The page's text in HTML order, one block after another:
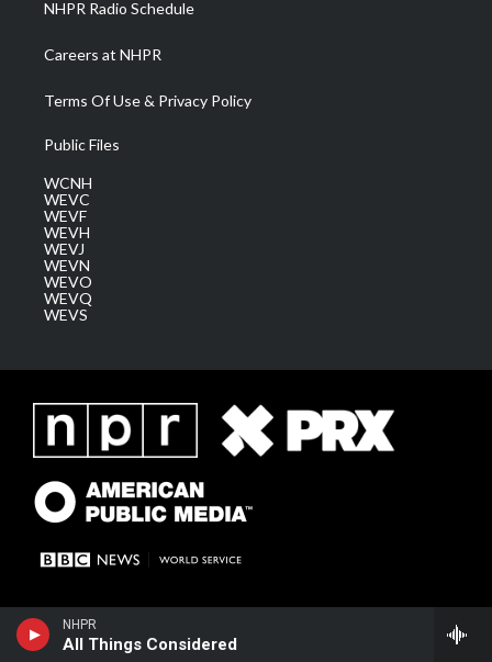
NHPR
All Things Considered
NHPR Radio Schedule
Careers at NHPR
Terms Of Use & Privacy Policy
Public Files
WCNH
WEVC
WEVF
WEVH
WEVJ
WEVN
WEVO
WEVQ
WEVS